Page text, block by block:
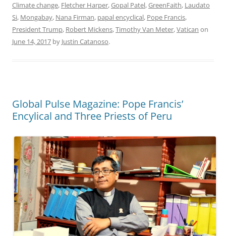
Climate change, Fletcher Harper,Gopal Patel,GreenFaith, Laudato
Si, Mongabay, Nana Firman, papal encyclical, Pope Francis,
President Trump, Robert Mickens,Timothy Van Meter,Vatican on
June 14, 2017 by Justin Catanoso.
Global Pulse Magazine: Pope Francis’
Encylical and Three Priests of Peru